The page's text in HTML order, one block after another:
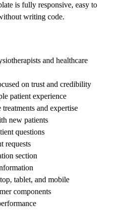
is fully responsive, easy to
writing code.
and healthcare
on trust and credibility
patient experience
and expertise
new patients
questions
requests
section
tablet, and mobile
components